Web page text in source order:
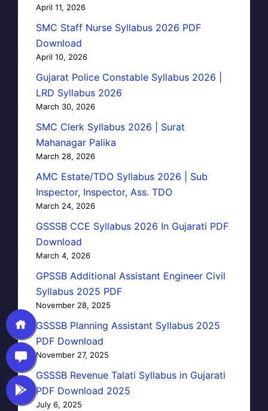
April 11, 2026
SMC Staff Nurse Syllabus 2026 PDF
Download
April 10, 2026
Gujarat Police Constable Syllabus 2026 |
LRD Syllabus 2026
March 30, 2026
SMC Clerk Syllabus 2026 | Surat
Mahanagar Palika
March 28, 2026
AMC Estate/TDO Syllabus 2026 | Sub
Inspector, Inspector, Ass. TDO
March 24, 2026
GSSSB CCE Syllabus 2026 In Gujarati PDF
Download
March 4, 2026
GPSSB Additional Assistant Engineer Civil
Syllabus 2025 PDF
November 28, 2025
GSSSB Planning Assistant Syllabus 2025
PDF Download
November 27, 2025
GSSSB Revenue Talati Syllabus in Gujarati
PDF Download 2025
July 6, 2025